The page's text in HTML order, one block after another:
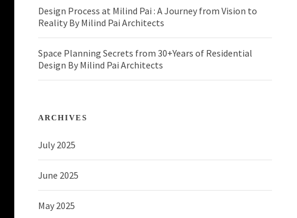
Design Process at Milind Pai : A Journey from Vision to
Reality By Milind Pai Architects
Space Planning Secrets from 30+Years of Residential
Design By Milind Pai Architects
ARCHIVES
July 2025
June 2025
May 2025